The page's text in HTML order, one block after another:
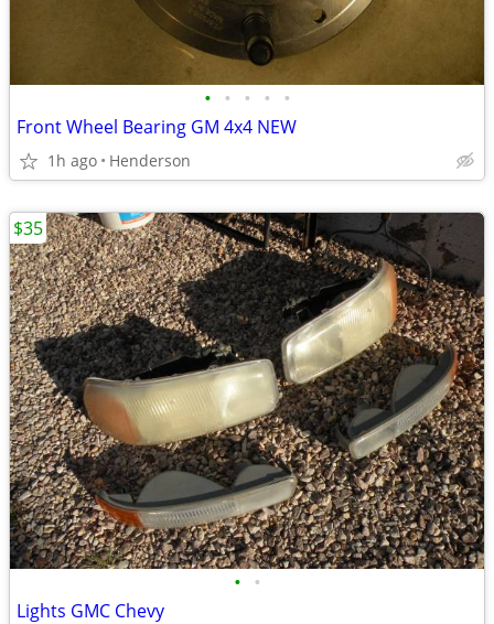
• • • • •
Front Wheel Bearing GM 4x4 NEW
1h ago Henderson
• •
Lights GMC Chevy
$35